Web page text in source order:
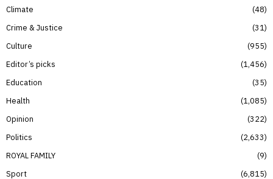
Climate
48
Crime & Justice
31
Culture
955
Editor’s picks
1,456
Education
35
Health
1,085
Opinion
322
Politics
2,633
ROYAL FAMILY
9
Sport
6,815